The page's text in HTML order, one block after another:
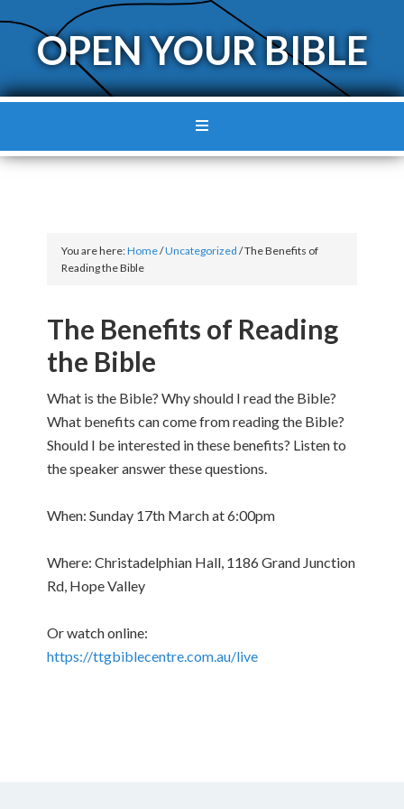
OPEN YOUR BIBLE
You are here:Home/Uncategorized /The Benefits of
Reading the Bible
The Benefits of Reading
the Bible
What is the Bible? Why should I read the Bible?
What benefits can come from reading the Bible?
Should I be interested in these benefits? Listen to
the speaker answer these questions.
When: Sunday 17th March at 6:00pm
Where: Christadelphian Hall, 1186 Grand Junction
Rd, Hope Valley
Or watch online:
https://ttgbiblecentre.com.au/live